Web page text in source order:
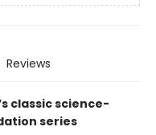
Reviews
classic science-
series